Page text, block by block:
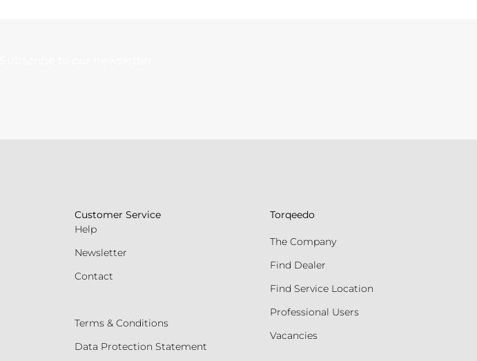
Customer Service
Help
Newsletter
Contact
Terms & Conditions
Data Protection Statement
Torqeedo
The Company
Find Dealer
Find Service Location
Professional Users
Vacancies